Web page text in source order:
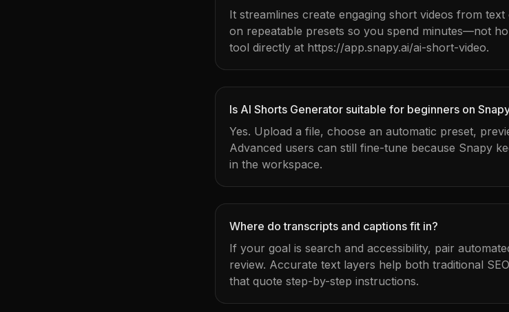
It streamlines create engaging short videos from
on repeatable presets so you spend minutes—not
tool directly at https://app.snapy.ai/ai-short-video.
Is AI Shorts Generator suitable for beginners on
Yes. Upload a file, choose an automatic preset,
Advanced users can still fine-tune because Snapy
in the workspace.
Where do transcripts and captions fit in?
If your goal is search and accessibility, pair
review. Accurate text layers help both traditional
that quote step-by-step instructions.